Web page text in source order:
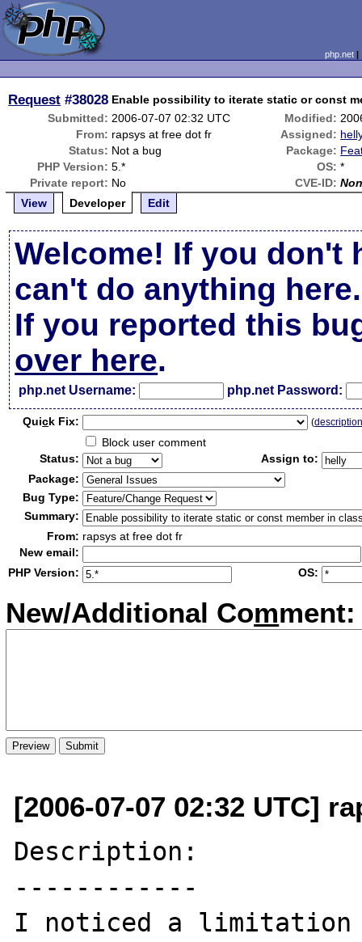
php.net
Request #38028 Enable possibility to iterate static or const
Submitted: 2006-07-07 02:32 UTC Modified:
From: rapsys at free dot fr Assigned:
Status: Not a bug Package:
PHP Version: 5.* OS: *
Private report: No CVE-ID:
View
Developer Edit
Welcome! If you don't
can't do anything here.
If you reported this
over here.
php.net Username: php.net Password:
Quick Fix: (
Block user comment
Status:
Assign to:
Package:
Bug Type:
Summary:
From: rapsys at free dot fr
New email:
PHP Version:
OS:
New/Additional Comment:
[2006-07-07 02:32 UTC]
Description:
------------
I noticed a